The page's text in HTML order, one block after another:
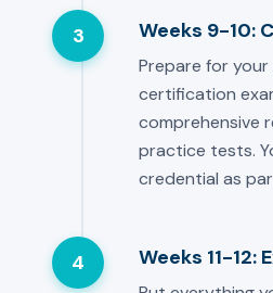
3 Weeks 9-10:
Prepare for
certification
comprehensive
practice tests.
credential as
4 Weeks 11-12: